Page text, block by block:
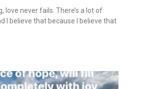
love never fails. There’s a lot of
I believe that because I believe that